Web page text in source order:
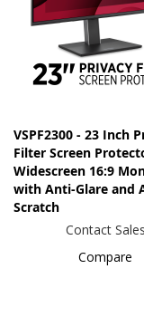
VSPF2300 - 23 Inch
Filter Screen
Widescreen 16:9
with Anti-Glare and
Scratch
Contact Sales
Compare